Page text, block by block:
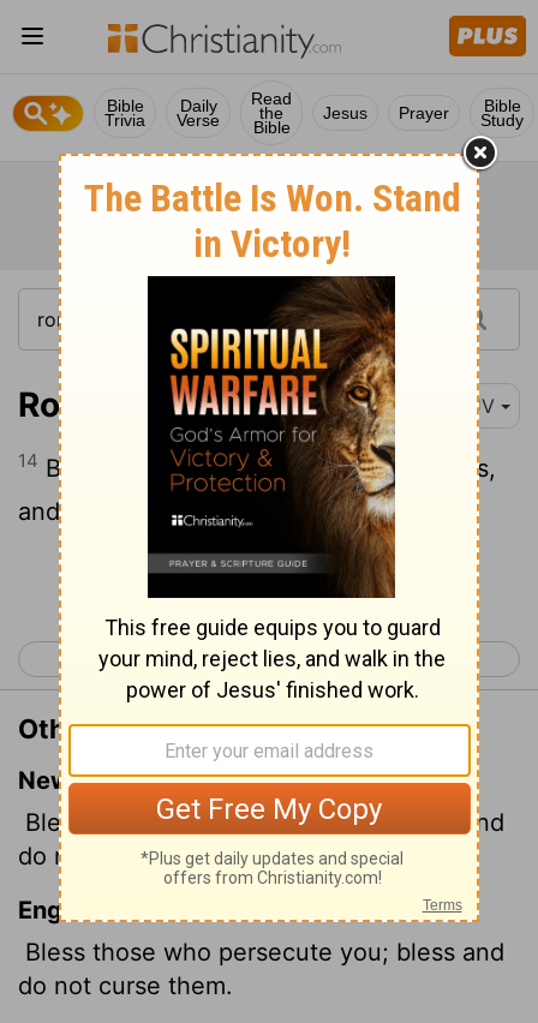
Bible
Trivia
Daily
Verse
Read
the
Bible
Jesus Prayer Bible
Study
Romans 12:14 KJV
14 Bless them which persecute you: bless,
and curse not.
Continue Reading...
< Romans 11 Romans 13 >
Other Translations of Romans 12:14
New International Version
Bless those who persecute you; bless and
do not curse.
English Standard Version
Bless those who persecute you; bless and
do not curse them.